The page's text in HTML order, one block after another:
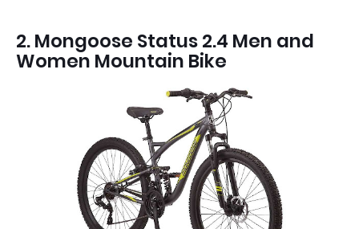
2. Mongoose Status 2.4 Men and
Women Mountain Bike